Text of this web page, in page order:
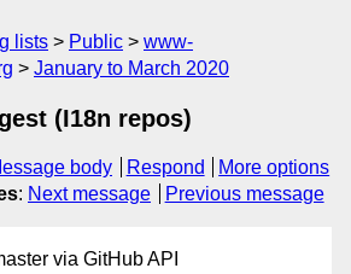
lists Public
www-
January to March 2020
(I18n repos)
body Respond
More options
: Next message Previous message
via GitHub API